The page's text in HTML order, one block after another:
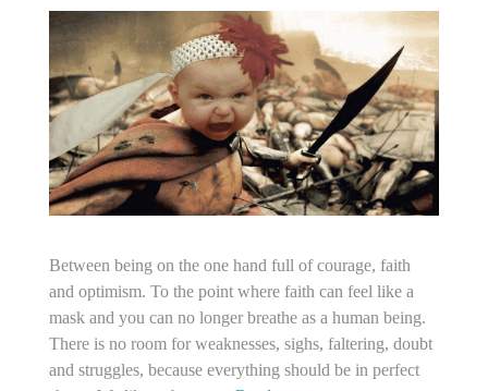
Between being on the one hand full of courage, faith
and optimism. To the point where faith can feel like a
mask and you can no longer breathe as a human being.
There is no room for weaknesses, sighs, faltering, doubt
and struggles, because everything should be in perfect